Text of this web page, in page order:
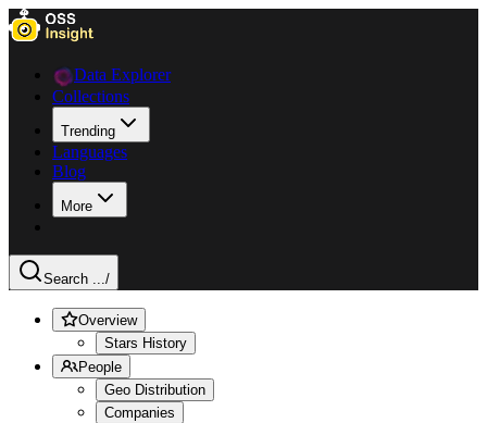
Data Explorer
Collections
Trending
Languages
Blog
More
Search .../
Overview
Stars History
People
Geo Distribution
Companies